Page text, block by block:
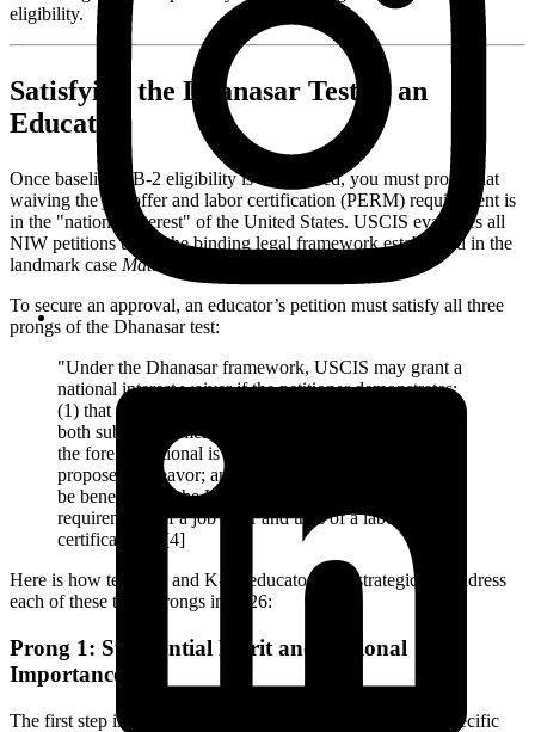
eligibility.
Satisfying the Dhanasar Test as an
Educator
Once baseline EB-2 eligibility is established, you must prove that
waiving the job offer and labor certification (PERM) requirement is
in the "national interest" of the United States. USCIS evaluates all
NIW petitions using the binding legal framework established in the
landmark case Matter of Dhanasar
To secure an approval, an educator’s petition must satisfy all three
prongs of the Dhanasar test:
"Under the Dhanasar framework, USCIS may grant a
national interest waiver if the petitioner demonstrates:
(1) that the foreign national’s proposed endeavor has
both substantial merit and national importance; (2) that
the foreign national is well-positioned to advance the
proposed endeavor; and (3) that, on balance, it would
be beneficial to the United States to waive the
requirements of a job offer and thus of a labor
certification." [4]
Here is how teachers and K-12 educators can strategically address
each of these three prongs in 2026:
Prong 1: Substantial Merit and National
Importance
The first step is defining your "proposed endeavor"—the specific